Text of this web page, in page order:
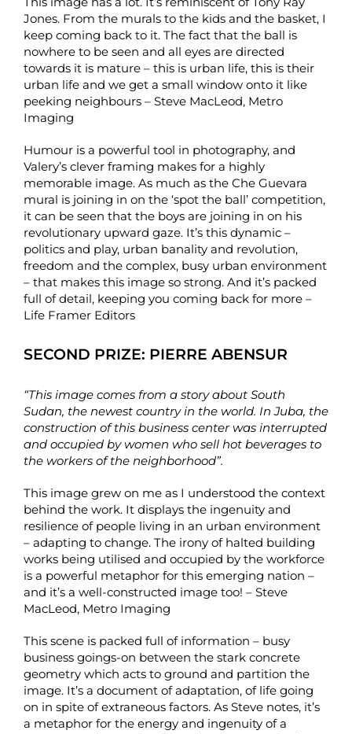
Jones. From the murals to the kids and the basket, I
keep coming back to it. The fact that the ball is
nowhere to be seen and all eyes are directed
towards it is mature – this is urban life, this is their
urban life and we get a small window onto it like
peeking neighbours – Steve MacLeod, Metro
Imaging
Humour is a powerful tool in photography, and
Valery’s clever framing makes for a highly
memorable image. As much as the Che Guevara
mural is joining in on the ‘spot the ball’ competition,
it can be seen that the boys are joining in on his
revolutionary upward gaze. It’s this dynamic –
politics and play, urban banality and revolution,
freedom and the complex, busy urban environment
– that makes this image so strong. And it’s packed
full of detail, keeping you coming back for more –
Life Framer Editors
SECOND PRIZE: PIERRE ABENSUR
“This image comes from a story about South
Sudan, the newest country in the world. In Juba, the
construction of this business center was interrupted
and occupied by women who sell hot beverages to
the workers of the neighborhood”.
This image grew on me as I understood the context
behind the work. It displays the ingenuity and
resilience of people living in an urban environment
– adapting to change. The irony of halted building
works being utilised and occupied by the workforce
is a powerful metaphor for this emerging nation –
and it’s a well-constructed image too! – Steve
MacLeod, Metro Imaging
This scene is packed full of information – busy
business goings-on between the stark concrete
geometry which acts to ground and partition the
image. It’s a document of adaptation, of life going
on in spite of extraneous factors. As Steve notes, it’s
a metaphor for the energy and ingenuity of a